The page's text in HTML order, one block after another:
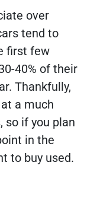
over
tend to
first few
40% of their
Thankfully,
a much
so if you plan
in the
to buy used.